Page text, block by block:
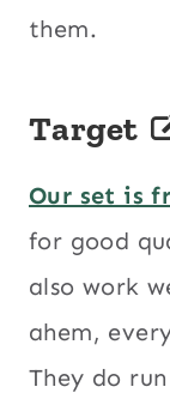
them.
Target
Our set is
for good
also work
ahem,
They do